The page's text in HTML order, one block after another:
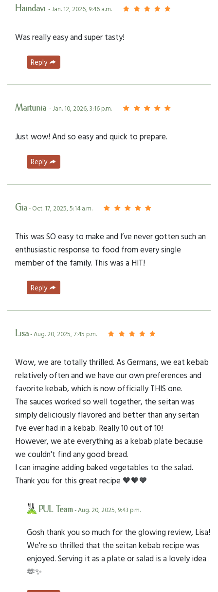
Haindavi - Jan. 12, 2026, 9:46 a.m.
Was really easy and super tasty!
Reply
Martunia - Jan. 10, 2026, 3:16 p.m.
Just wow! And so easy and quick to prepare.
Reply
Gia- Oct. 17, 2025, 5:14 a.m.
This was SO easy to make and I’ve never gotten such an
enthusiastic response to food from every single
member of the family. This was a HIT!
Reply
Lisa- Aug. 20, 2025, 7:45 p.m.
Wow, we are totally thrilled. As Germans, we eat kebab
relatively often and we have our own preferences and
favorite kebab, which is now officially THIS one.
The sauces worked so well together, the seitan was
simply deliciously flavored and better than any seitan
I've ever had in a kebab. Really 10 out of 10!
However, we ate everything as a kebab plate because
we couldn't find any good bread.
I can imagine adding baked vegetables to the salad.
Thank you for this great recipe 🧡🧡🧡
PUL Team- Aug. 20, 2025, 9:43 p.m.
Gosh thank you so much for the glowing review, Lisa!
We're so thrilled that the seitan kebab recipe was
enjoyed. Serving it as a plate or salad is a lovely idea
🫶✨